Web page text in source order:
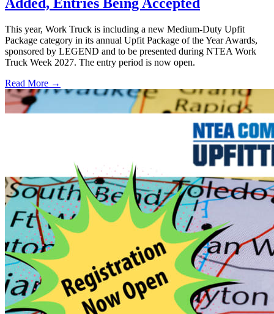
Added, Entries Being Accepted
This year, Work Truck is including a new Medium-Duty Upfit
Package category in its annual Upfit Package of the Year Awards,
sponsored by LEGEND and to be presented during NTEA Work
Truck Week 2027. The entry period is now open.
Read More →